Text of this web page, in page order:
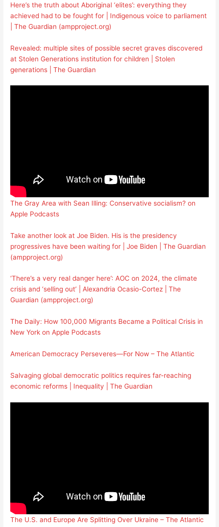
Here’s the truth about Aboriginal ‘elites’: everything they
achieved had to be fought for | Indigenous voice to parliament
| The Guardian (ampproject.org)
Revealed: multiple sites of possible secret graves discovered
at Stolen Generations institution for children | Stolen
generations | The Guardian
The Gray Area with Sean Illing: Conservative socialism? on
Apple Podcasts
Take another look at Joe Biden. His is the presidency
progressives have been waiting for | Joe Biden | The Guardian
(ampproject.org)
‘There’s a very real danger here’: AOC on 2024, the climate
crisis and ‘selling out’ | Alexandria Ocasio-Cortez | The
Guardian (ampproject.org)
The Daily: How 100,000 Migrants Became a Political Crisis in
New York on Apple Podcasts
American Democracy Perseveres—For Now – The Atlantic
Salvaging global democratic politics requires far-reaching
economic reforms | Inequality | The Guardian
The U.S. and Europe Are Splitting Over Ukraine – The Atlantic